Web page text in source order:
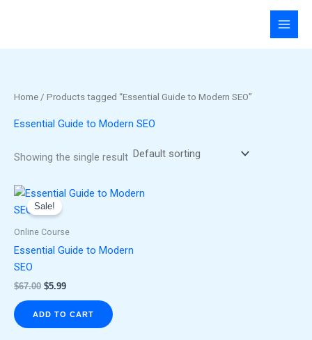
Home / Products tagged “Essential Guide to Modern SEO”
Essential Guide to Modern SEO
Showing the single result
Sale!
Online Course
Essential Guide to Modern
SEO
$67.00
Original
price
was:
$5.99
Current
ADD TO CART